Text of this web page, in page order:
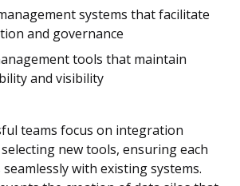
systems that facilitate
and governance
tools that maintain
and visibility
teams focus on integration
new tools, ensuring each
with existing systems.